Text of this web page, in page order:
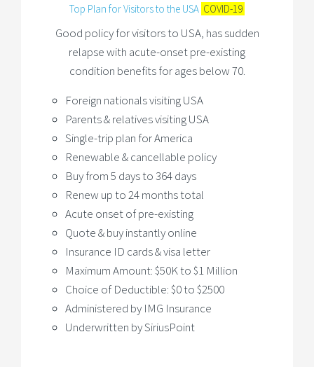
Top Plan for Visitors to the USA COVID-19
Good policy for visitors to USA, has sudden
relapse with acute-onset pre-existing
condition benefits for ages below 70.
Foreign nationals visiting USA
Parents & relatives visiting USA
Single-trip plan for America
Renewable & cancellable policy
Buy from 5 days to 364 days
Renew up to 24 months total
Acute onset of pre-existing
Quote & buy instantly online
Insurance ID cards & visa letter
Maximum Amount: $50K to $1 Million
Choice of Deductible: $0 to $2500
Administered by IMG Insurance
Underwritten by SiriusPoint